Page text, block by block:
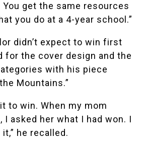
get the same resources
you do at a 4-year school.”
didn’t expect to win first
for the cover design and the
with his piece
Mountains.”
to win. When my mom
I asked her what I had won. I
he recalled.